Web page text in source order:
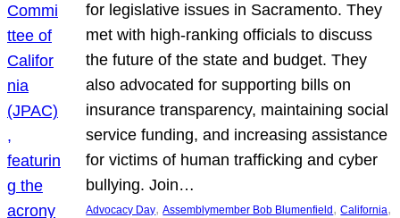
for legislative issues in Sacramento. They
met with high-ranking officials to discuss
the future of the state and budget. They
also advocated for supporting bills on
insurance transparency, maintaining social
service funding, and increasing assistance
for victims of human trafficking and cyber
bullying. Join…
Advocacy Day, Assemblymember Bob Blumenfield , California